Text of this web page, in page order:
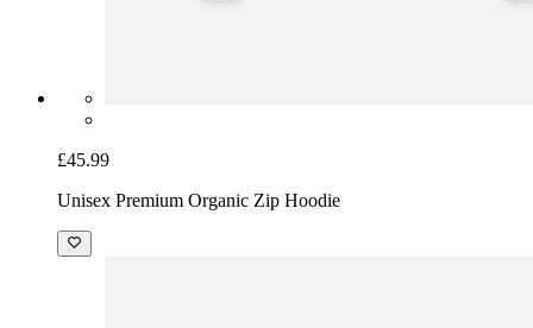
£45.99
Unisex Premium Organic Zip Hoodie